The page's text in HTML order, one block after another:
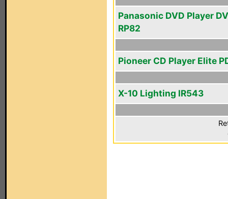
Panasonic DVD Player
RP82
Pioneer CD Player Elite
X-10 Lighting IR543